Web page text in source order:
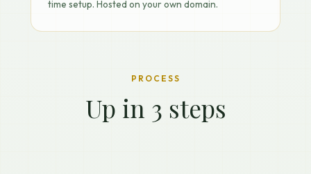
time setup. Hosted on your own domain.
PROCESS
Up in 3 steps